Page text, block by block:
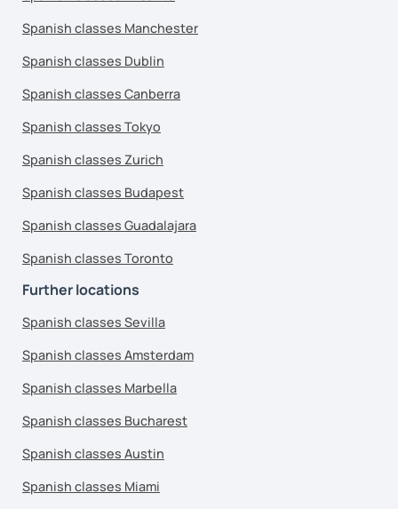
Spanish classes Manchester
Spanish classes Dublin
Spanish classes Canberra
Spanish classes Tokyo
Spanish classes Zurich
Spanish classes Budapest
Spanish classes Guadalajara
Spanish classes Toronto
Further locations
Spanish classes Sevilla
Spanish classes Amsterdam
Spanish classes Marbella
Spanish classes Bucharest
Spanish classes Austin
Spanish classes Miami